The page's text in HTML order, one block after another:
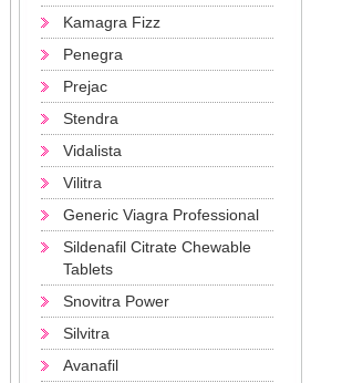
Kamagra Fizz
Penegra
Prejac
Stendra
Vidalista
Vilitra
Generic Viagra Professional
Sildenafil Citrate Chewable
Tablets
Snovitra Power
Silvitra
Avanafil